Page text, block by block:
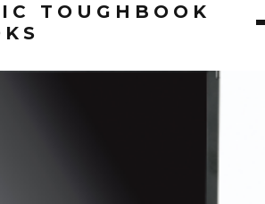
TOUGHBOOK